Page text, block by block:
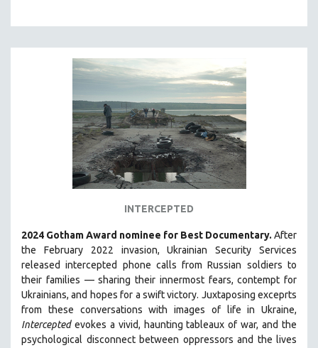
INTERCEPTED
2024 Gotham Award nominee for Best Documentary. After
the February 2022 invasion, Ukrainian Security Services
released intercepted phone calls from Russian soldiers to
their families — sharing their innermost fears, contempt for
Ukrainians, and hopes for a swift victory. Juxtaposing exceprts
from these conversations with images of life in Ukraine,
Interceptedevokes a vivid, haunting tableaux of war, and the
psychological disconnect between oppressors and the lives